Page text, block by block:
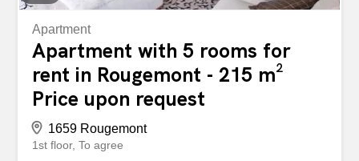
Apartment
Apartment with 5 rooms for
rent in Rougemont - 215 m²
Price upon request
1659 Rougemont
1st floor To agree